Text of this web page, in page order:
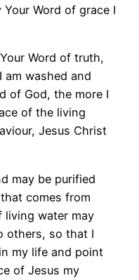
Word of grace I
Word of truth,
washed and
of God, the more I
of the living
Jesus Christ
may be purified
comes from
living water may
others, so that I
my life and point
of Jesus my